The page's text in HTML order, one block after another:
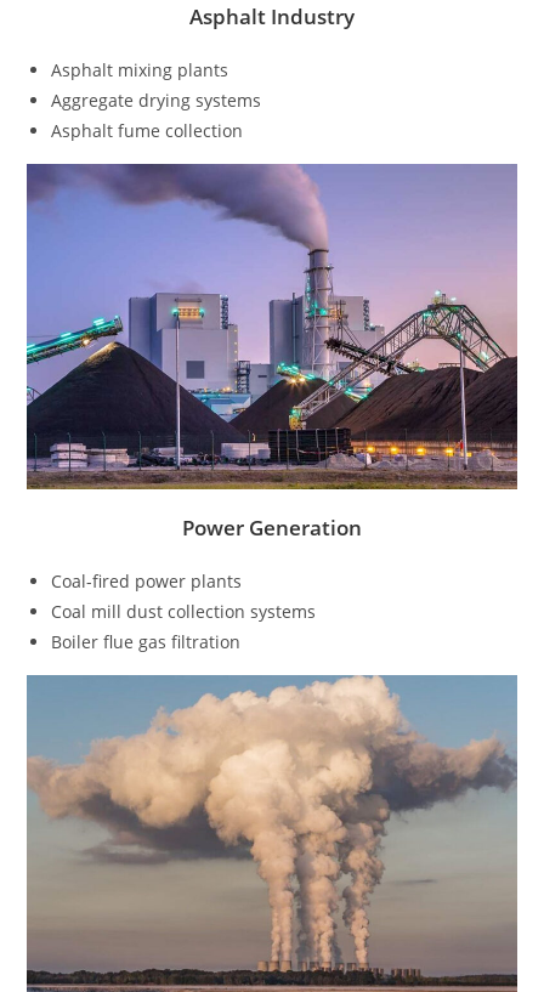
Asphalt Industry
Asphalt mixing plants
Aggregate drying systems
Asphalt fume collection
Power Generation
Coal-fired power plants
Coal mill dust collection systems
Boiler flue gas filtration